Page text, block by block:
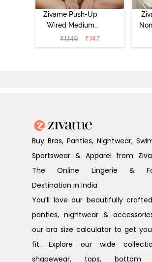
Zivame Push-Up
Wired Medium
Coverage T-Shirt
Bra - Nutmeg
₹1149 ₹747
Buy Bras, Panties, Nightwear,
Sportswear & Apparel from
The Online Lingerie &
Destination in India
You’ll love our beautifully
panties, nightwear &
our bra size calculator to get
fit. Explore our wide
shapewear, tops, bottom